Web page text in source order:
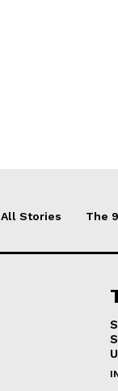
All Stories The